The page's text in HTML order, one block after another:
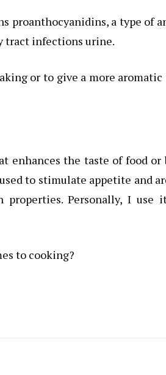
proanthocyanidins, a type of
tract infections urine.
or to give a more
enhances the taste of food or
to stimulate appetite and
Personally, I use
to cooking?